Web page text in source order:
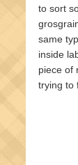
to sort
same
inside
piece of
trying to